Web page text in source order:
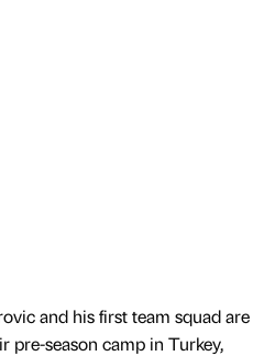
and his first team squad are
season camp in Turkey,